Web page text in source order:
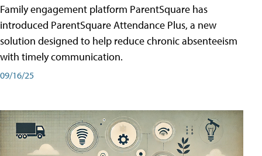
Family engagement platform ParentSquare has
introduced ParentSquare Attendance Plus, a new
solution designed to help reduce chronic absenteeism
with timely communication.
09/16/25